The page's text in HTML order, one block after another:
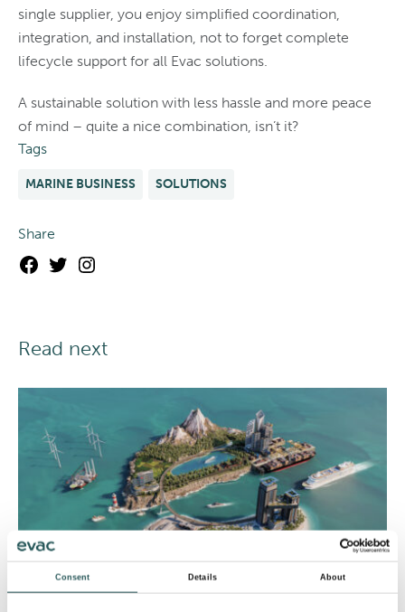
Consent Details About
single supplier, you enjoy simplified coordination,
integration, and installation, not to forget complete
lifecycle support for all Evac solutions.
A sustainable solution with less hassle and more peace
of mind – quite a nice combination, isn’t it?
Tags
MARINE BUSINESS SOLUTIONS
Share
Facebook
Twitter
Read next